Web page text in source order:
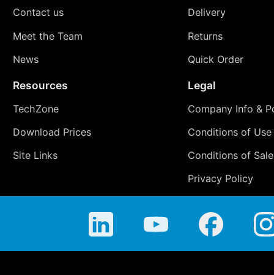
Contact us
Meet the Team
News
Delivery
Returns
Quick Order
Resources
TechZone
Download Prices
Site Links
Legal
Company Info &
Conditions of Use
Conditions of Sale
Privacy Policy